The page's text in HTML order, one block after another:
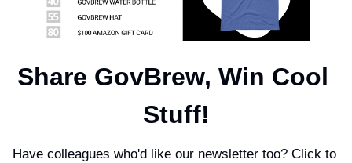
Share GovBrew, Win Cool
Stuff!
Have colleagues who'd like our newsletter too? Click to